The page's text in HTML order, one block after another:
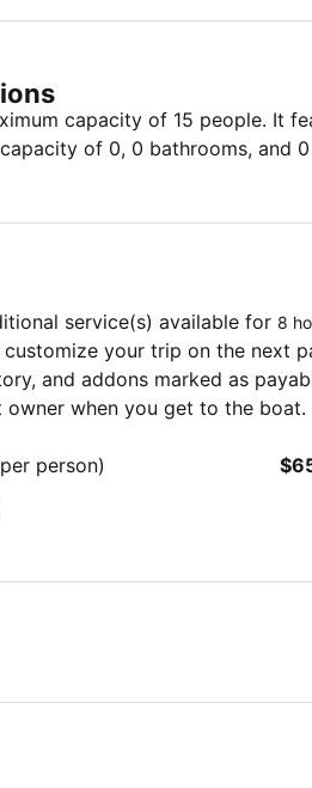
capacity of 15 people. It
of 0, 0 bathrooms, and 0
service(s) available for 8
your trip on the next
and addons marked as
when you get to the boat.
person)